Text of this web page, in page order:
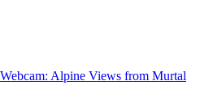
Alpine Views from Murtal